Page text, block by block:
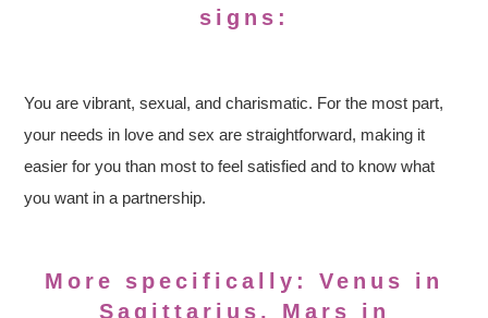
signs:
You are vibrant, sexual, and charismatic. For the most part,
your needs in love and sex are straightforward, making it
easier for you than most to feel satisfied and to know what
you want in a partnership.
More specifically: Venus in
Sagittarius, Mars in